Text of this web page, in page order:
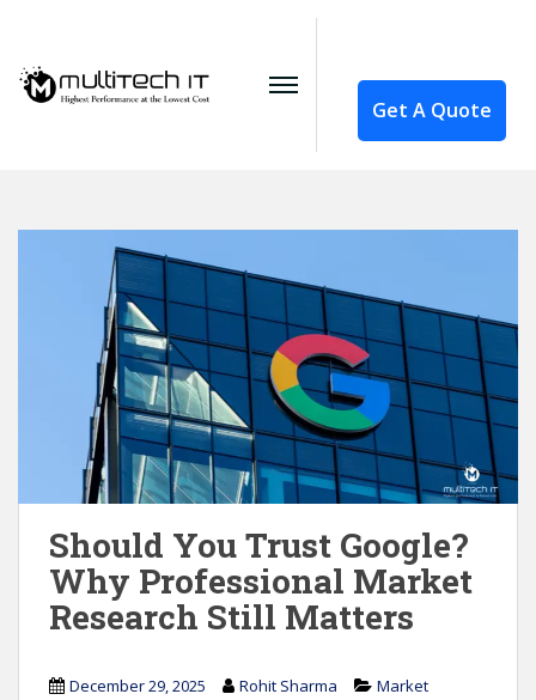
Get A Quote
Should You Trust Google?
Why Professional Market
Research Still Matters
December 29, 2025 Rohit Sharma
Market